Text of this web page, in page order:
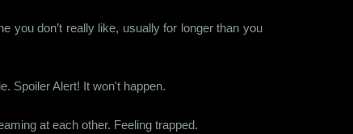
you don’t really like, usually for longer than you
Spoiler Alert! It won't happen.
at each other. Feeling trapped.